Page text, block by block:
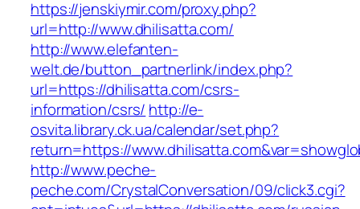
https://jenskiymir.com/proxy.php?
url=http://www.dhilisatta.com/
http://www.elefanten-
welt.de/button_partnerlink/index.php?
url=https://dhilisatta.com/csrs-
information/csrs/ http://e-
osvita.library.ck.ua/calendar/set.php?
return=https://
http://www.peche-
peche.com/CrystalConversation/09/click3.cgi?